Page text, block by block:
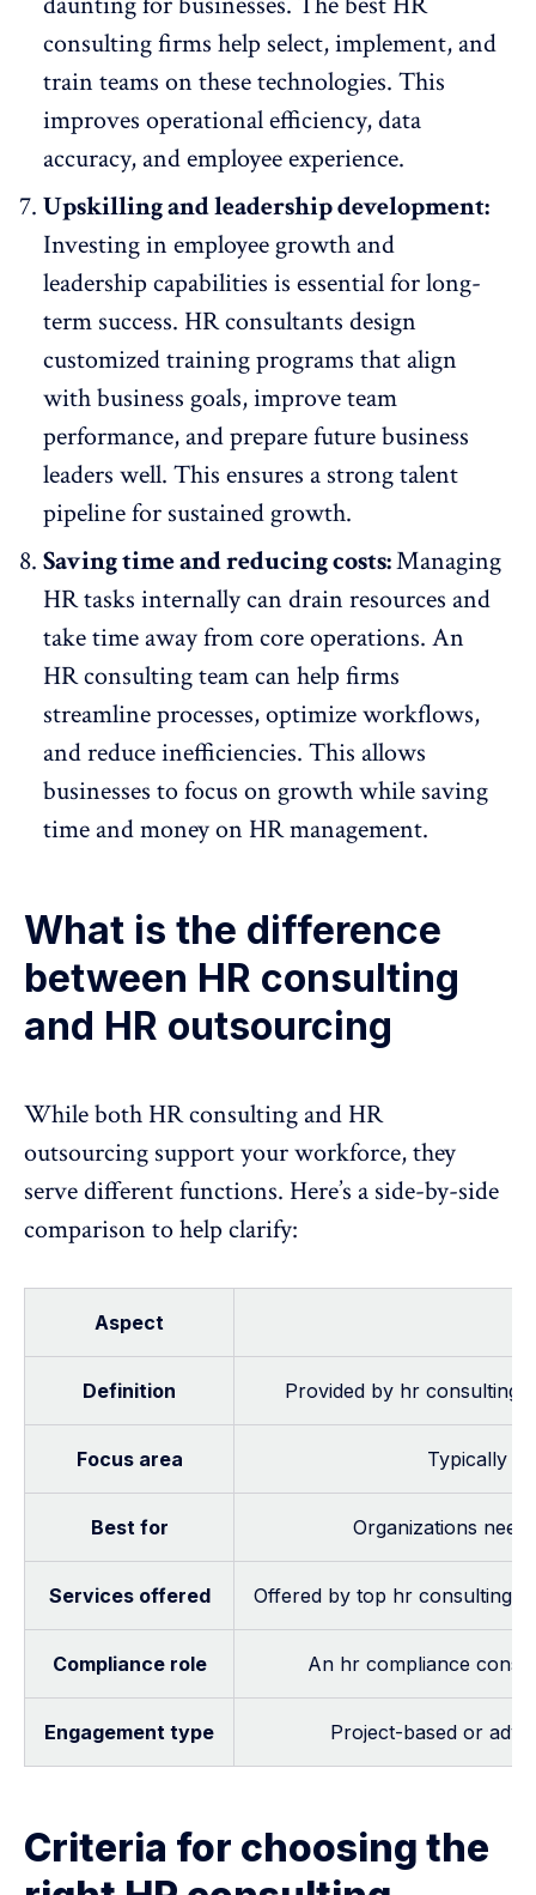
consulting firms help select, implement, and
train teams on these technologies. This
improves operational efficiency, data
accuracy, and employee experience.
Upskilling and leadership development:
Investing in employee growth and
leadership capabilities is essential for long-
term success. HR consultants design
customized training programs that align
with business goals,improve team
performance, and prepare future business
leaders well. This ensures a strong talent
pipeline for sustained growth.
Saving time and reducing costs:Managing
HR tasks internally can drain resources and
take time away from core operations. An
HR consulting team can help firms
streamline processes, optimize workflows,
and reduce inefficiencies. This allows
businesses to focus on growth while saving
time and money on HR management.
What is the difference
between HR consulting
and HR outsourcing
While both HR consulting and HR
outsourcing supportyour workforce, they
serve different functions. Here’s a side-by-side
comparison to help clarify:
Aspect
Definition Provided by hr consulting
Focus area Typically
Best for Organizations
Services offered Offered by top hr consulting
Compliance role An hr compliance
Engagement type Project-based or
Criteria for choosing the